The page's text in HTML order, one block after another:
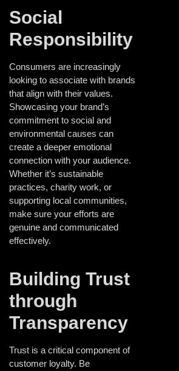
Social
Responsibility
Consumers are increasingly
looking to associate with brands
that align with their values.
Showcasing your brand’s
commitment to social and
environmental causes can
create a deeper emotional
connection with your audience.
Whether it’s sustainable
practices, charity work, or
supporting local communities,
make sure your efforts are
genuine and communicated
effectively.
Building Trust
through
Transparency
Trust is a critical component of
customer loyalty. Be